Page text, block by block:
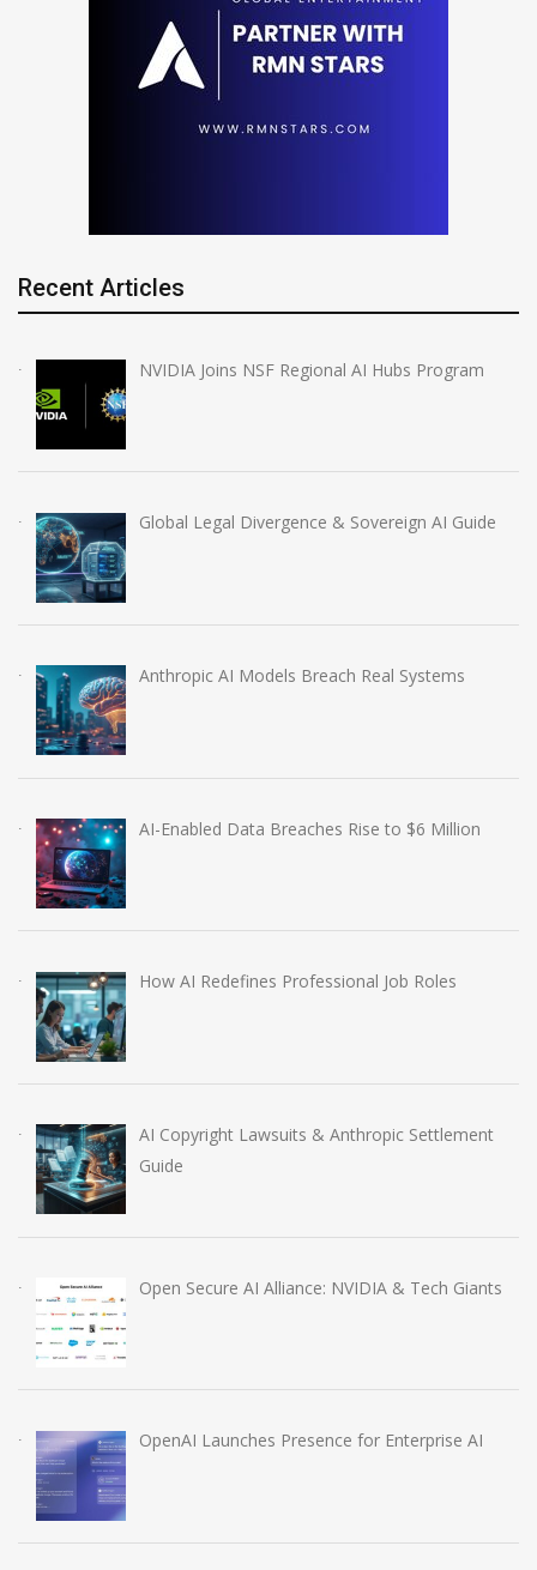
Recent Articles
NVIDIA Joins NSF Regional AI Hubs Program
Global Legal Divergence & Sovereign AI Guide
Anthropic AI Models Breach Real Systems
AI-Enabled Data Breaches Rise to $6 Million
How AI Redefines Professional Job Roles
AI Copyright Lawsuits & Anthropic Settlement
Guide
Open Secure AI Alliance: NVIDIA & Tech Giants
OpenAI Launches Presence for Enterprise AI